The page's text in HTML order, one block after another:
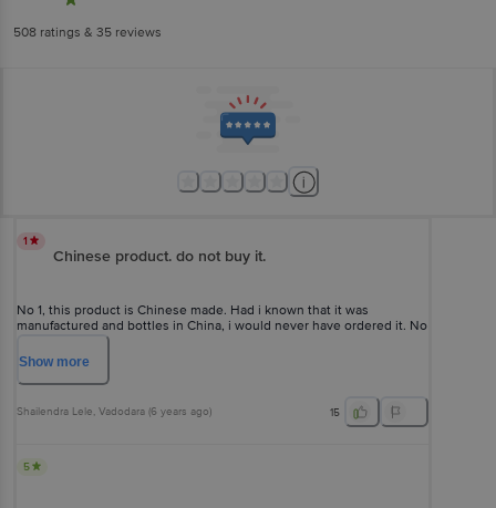
508 ratings & 35 reviews
1
Chinese product. do not buy it.
No 1, this product is Chinese made. Had i known that it was
manufactured and bottles in China, i would never have ordered it. No
2, i did not enjoy it. it tasted almost like water.
Show more
Shailendra Lele, Vadodara (6 years ago) 15
5